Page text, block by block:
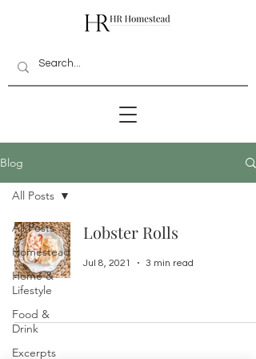
Blog
All Posts
Homestead
Home &
Lifestyle
Food &
Drink
Excerpts
All Posts
Lobster Rolls
Jul 8, 2021 3 min read